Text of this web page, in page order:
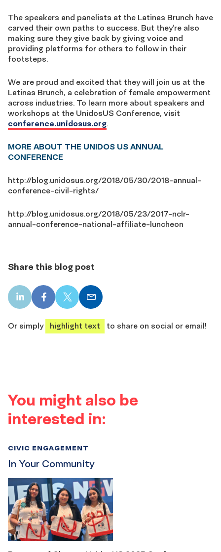
The speakers and panelists at the Latinas Brunch have
carved their own paths to success. But they’re also
making sure they give back by giving voice and
providing platforms for others to follow in their
footsteps.
We are proud and excited that they will join us at the
Latinas Brunch, a celebration of female empowerment
across industries. To learn more about speakers and
workshops at the UnidosUS Conference, visit
conference.unidosus.org.
MORE ABOUT THE UNIDOS US ANNUAL
CONFERENCE
http://blog.unidosus.org/2018/05/30/2018-annual-
conference-civil-rights/
http://blog.unidosus.org/2018/05/23/2017-nclr-
annual-conference-national-affiliate-luncheon
Share this blog post
LinkedIn
share
Facebook
share
X
share
Email
share
Or simply
highlight text to share on social or email!
You might also be
interested in:
In Your Community
CIVIC ENGAGEMENT